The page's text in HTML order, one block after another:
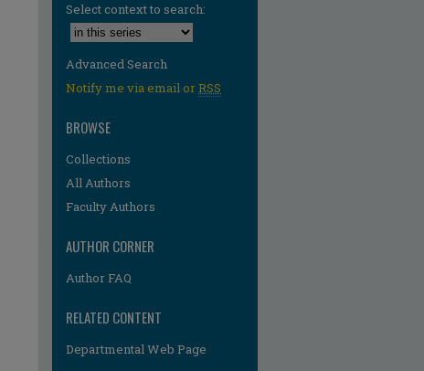
Select context to search:
Advanced Search
Notify me via email orRSS
BROWSE
Collections
All Authors
Faculty Authors
AUTHOR CORNER
Author FAQ
RELATED CONTENT
Departmental Web Page